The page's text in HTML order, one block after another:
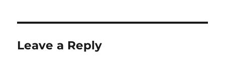
Leave a Reply